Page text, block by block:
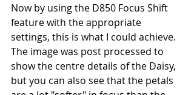
Now by using the D850 Focus Shift
feature with the appropriate
settings, this is what I could achieve.
The image was post processed to
show the centre details of the Daisy,
but you can also see that the petals